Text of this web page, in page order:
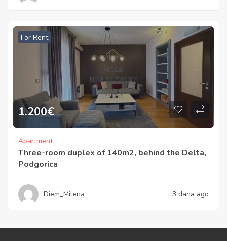
For Rent
1.200€
Apartment
Three-room duplex of 140m2, behind the Delta,
Podgorica
Diem_Milena 3 dana ago